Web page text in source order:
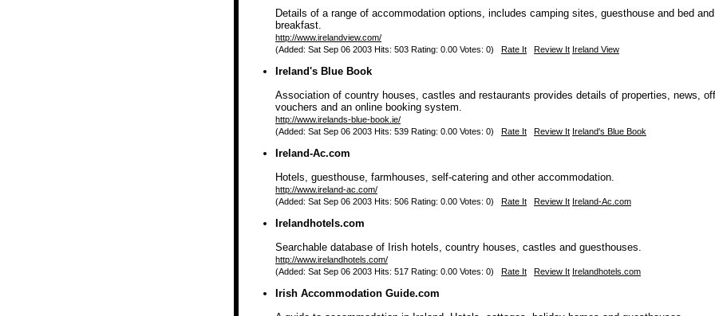
Details of a range of accommodation options, includes camping sites, guesthouse and bed and
breakfast.
http://www.irelandview.com/
(Added: Sat Sep 06 2003 Hits: 503 Rating: 0.00 Votes: 0) Rate It Review It Ireland View
Ireland's Blue Book
Association of country houses, castles and restaurants provides details of properties, news,
vouchers and an online booking system.
http://www.irelands-blue-book.ie/
(Added: Sat Sep 06 2003 Hits: 539 Rating: 0.00 Votes: 0) Rate It Review It Ireland's Blue Book
Ireland-Ac.com
Hotels, guesthouse, farmhouses, self-catering and other accommodation.
http://www.ireland-ac.com/
(Added: Sat Sep 06 2003 Hits: 506 Rating: 0.00 Votes: 0) Rate It Review It Ireland-Ac.com
Irelandhotels.com
Searchable database of Irish hotels, country houses, castles and guesthouses.
http://www.irelandhotels.com/
(Added: Sat Sep 06 2003 Hits: 517 Rating: 0.00 Votes: 0) Rate It Review It Irelandhotels.com
Irish Accommodation Guide.com